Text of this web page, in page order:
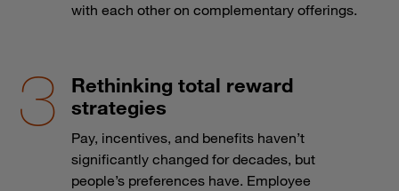
with each other on complementary offerings.
Rethinking total reward
strategies
Pay, incentives, and benefits haven’t
significantly changed for decades, but
people’s preferences have. Employee